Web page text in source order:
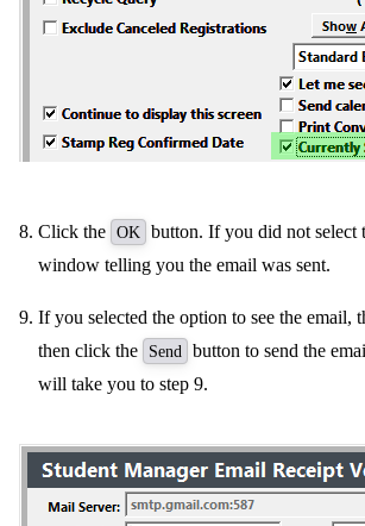
Click the OK button. If you did not select
window telling you the email was sent.
If you selected the option to see the email,
then click the
Send button to send the
will take you to step 9.